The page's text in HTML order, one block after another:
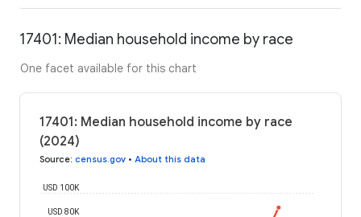
17401: Median household income by race
One facet available for this chart
17401: Median household income by race
(2024)
Source: census.gov • About this data
USD 80K
USD 100K